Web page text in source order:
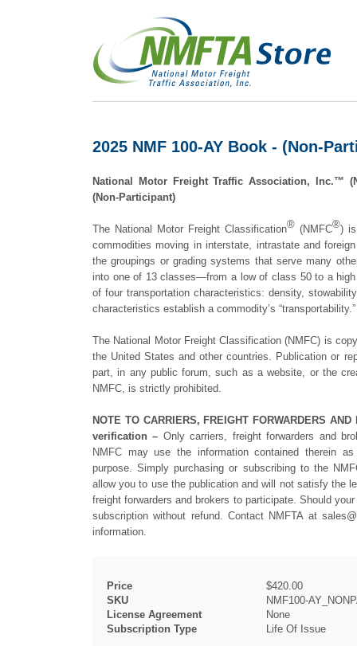
2025 NMF 100-AY Book - (Non-
National Motor Freight Traffic Association, Inc.™
(Non-Participant)
The National Motor Freight Classification® (NMFC®)
commodities moving in interstate, intrastate and
the groupings or grading systems that serve many
into one of 13 classes—from a low of class 50 to a
of four transportation characteristics: density,
characteristics establish a commodity’s “transportability.”
The National Motor Freight Classification (NMFC) is
the United States and other countries. Publication or
part, in any public forum, such as a website, or the
NMFC, is strictly prohibited.
NOTE TO CARRIERS, FREIGHT FORWARDERS
verification – Only carriers, freight forwarders and
NMFC may use the information contained therein
purpose. Simply purchasing or subscribing to the
allow you to use the publication and will not satisfy the
freight forwarders and brokers to participate. Should
subscription without refund. Contact NMFTA at
information.
Price
$420.00
SKU
NMF100-
License Agreement
None
Subscription Type
Life Of Issue